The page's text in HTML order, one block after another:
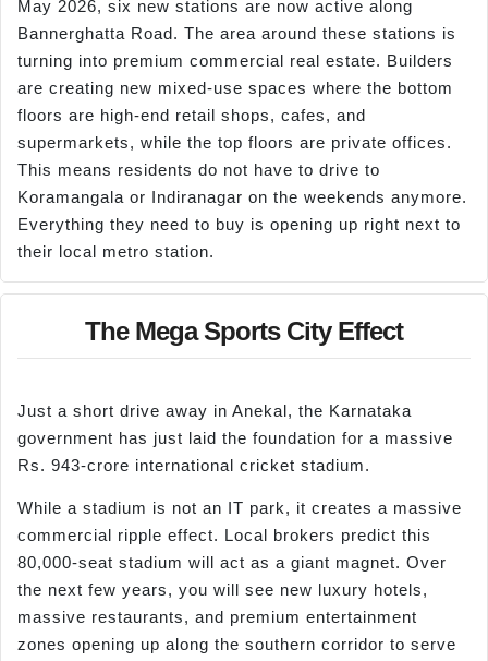
May 2026, six new stations are now active along
Bannerghatta Road. The area around these stations is
turning into premium commercial real estate. Builders
are creating new mixed-use spaces where the bottom
floors are high-end retail shops, cafes, and
supermarkets, while the top floors are private offices.
This means residents do not have to drive to
Koramangala or Indiranagar on the weekends anymore.
Everything they need to buy is opening up right next to
their local metro station.
The Mega Sports City Effect
Just a short drive away in Anekal, the Karnataka
government has just laid the foundation for a massive
Rs. 943-crore international cricket stadium.
While a stadium is not an IT park, it creates a massive
commercial ripple effect. Local brokers predict this
80,000-seat stadium will act as a giant magnet. Over
the next few years, you will see new luxury hotels,
massive restaurants, and premium entertainment
zones opening up along the southern corridor to serve